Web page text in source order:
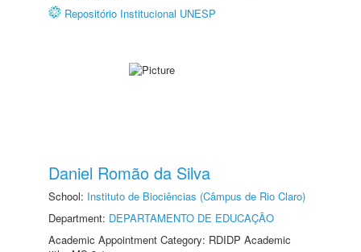
Repositório Institucional UNESP
Daniel Romão da Silva
School: Instituto de Biociências (Câmpus de Rio Claro)
Department: DEPARTAMENTO DE EDUCAÇÃO
Academic Appointment Category: RDIDP Academic